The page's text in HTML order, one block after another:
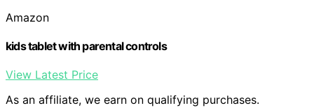
Amazon
kids tablet with parental controls
View Latest Price
As an affiliate, we earn on qualifying purchases.